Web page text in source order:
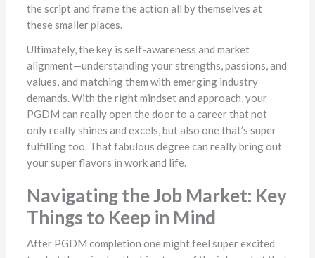
the script and frame the action all by themselves at
these smaller places.
Ultimately, the key is self-awareness and market
alignment—understanding your strengths, passions, and
values, and matching them with emerging industry
demands. With the right mindset and approach, your
PGDM can really open the door to a career that not
only really shines and excels, but also one that’s super
fulfilling too. That fabulous degree can really bring out
your super flavors in work and life.
Navigating the Job Market: Key
Things to Keep in Mind
After PGDM completion one might feel super excited